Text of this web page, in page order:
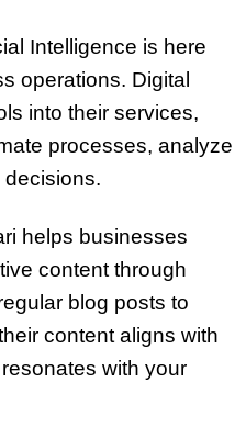
Intelligence is here
operations. Digital
into their services,
processes, analyze
helps businesses
content through
blog posts to
content aligns with
with your